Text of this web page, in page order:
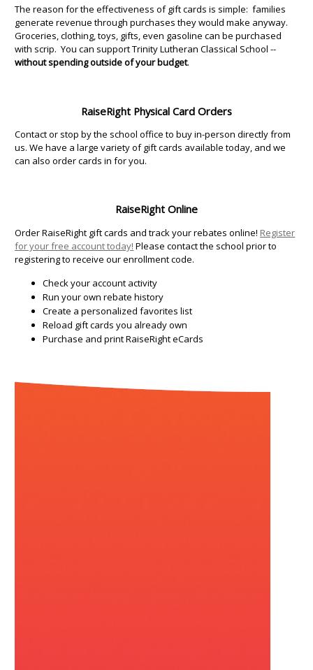
The reason for the effectiveness of gift cards is simple: families
generate revenue through purchases they would make anyway.
Groceries, clothing, toys, gifts, even gasoline can be purchased
with scrip. You can support Trinity Lutheran Classical School --
without spending outside of your budget.
RaiseRight Physical Card Orders
Contact or stop by the school office to buy in-person directly from
us. We have a large variety of gift cards available today, and we
can also order cards in for you.
RaiseRight Online
Order RaiseRight gift cards and track your rebates online! Register
for your free account today! Please contact the school prior to
registering to receive our enrollment code.
Check your account activity
Run your own rebate history
Create a personalized favorites list
Reload gift cards you already own
Purchase and print RaiseRight eCards